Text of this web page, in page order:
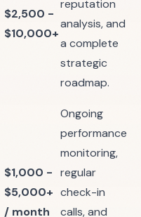
$2,500 -
$10,000+
reputation
analysis, and
a complete
strategic
roadmap.
$1,000 -
$5,000+
/ month
Ongoing
performance
monitoring,
regular
check-in
calls, and